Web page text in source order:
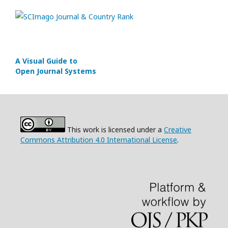
A Visual Guide to
Open Journal Systems
This work is licensed under a Creative
Commons Attribution 4.0 International License.